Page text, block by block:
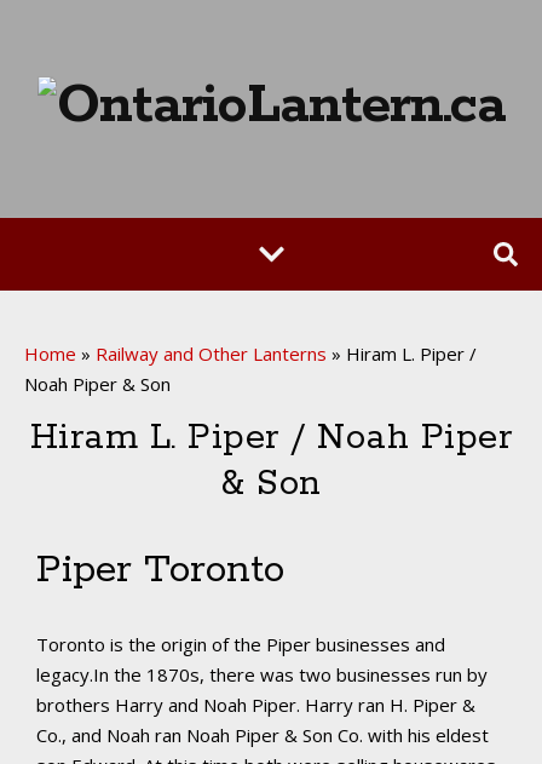
Home » Railway and Other Lanterns » Hiram L. Piper /
Noah Piper & Son
Hiram L. Piper / Noah Piper
& Son
Piper Toronto
Toronto is the origin of the Piper businesses and
legacy.In the 1870s, there was two businesses run by
brothers Harry and Noah Piper. Harry ran H. Piper &
Co., and Noah ran Noah Piper & Son Co. with his eldest